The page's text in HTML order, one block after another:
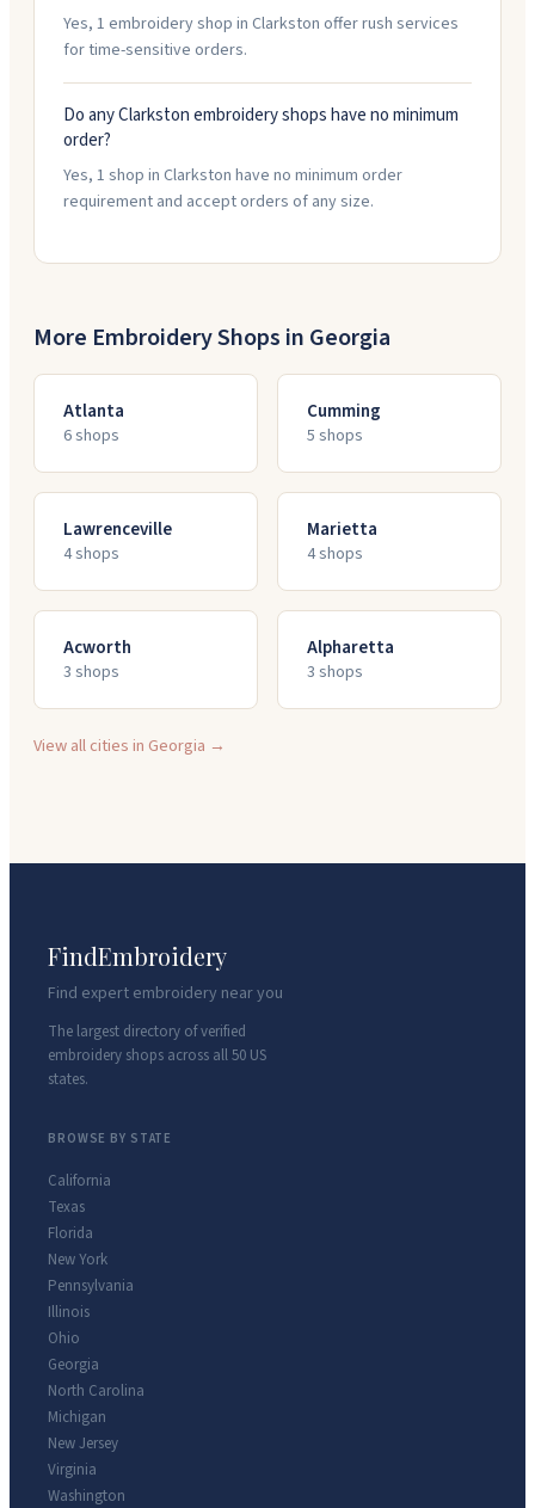
Yes, 1 embroidery shop in Clarkston offer rush services
for time-sensitive orders.
Do any Clarkston embroidery shops have no minimum
order?
Yes, 1 shop in Clarkston have no minimum order
requirement and accept orders of any size.
More Embroidery Shops in Georgia
Atlanta
6shops
Cumming
5 shops
Lawrenceville
4shops
Marietta
4shops
Acworth
3 shops
Alpharetta
3 shops
View all cities in Georgia →
FindEmbroidery
Find expert embroidery near you
The largest directory of verified
embroidery shops across all 50 US
states.
BROWSE BY STATE
California
Texas
Florida
New York
Pennsylvania
Illinois
Ohio
Georgia
North Carolina
Michigan
New Jersey
Virginia
Washington